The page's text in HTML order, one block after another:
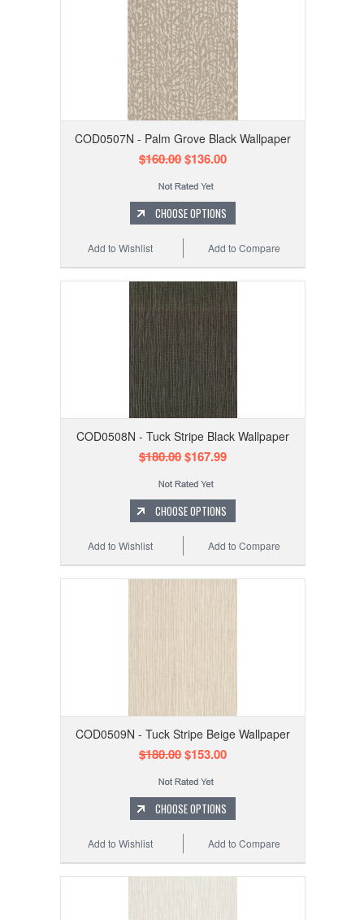
COD0507N - Palm Grove Black Wallpaper
$160.00$136.00
CHOOSE OPTIONS
Add to Compare
Add to Wishlist
COD0508N - Tuck Stripe Black Wallpaper
$180.00$167.99
CHOOSE OPTIONS
Add to Compare
Add to Wishlist
COD0509N - Tuck Stripe Beige Wallpaper
$180.00$153.00
CHOOSE OPTIONS
Add to Compare
Add to Wishlist